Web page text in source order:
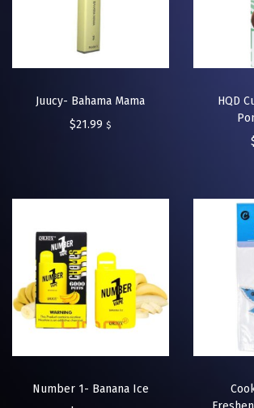
Juucy- Bahama Mama
$21.99 $
HQD
Number 1- Banana Ice